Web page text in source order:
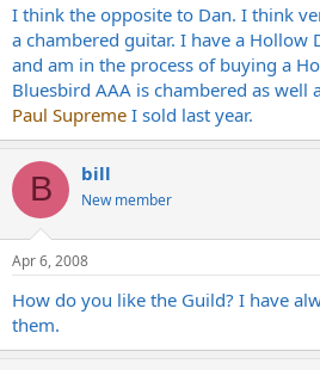
I think the opposite to Dan. I think
a chambered guitar. I have a Hollow
and am in the process of buying a
Bluesbird AAA is chambered as well
Paul Supreme I sold last year.
B bill
New member
Apr 6, 2008
How do you like the Guild? I have
them.